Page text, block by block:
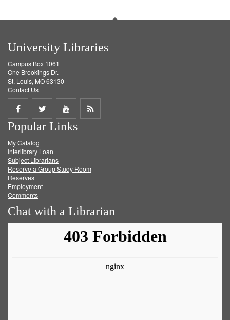
University Libraries
Campus Box 1061
One Brookings Dr.
St. Louis, MO 63130
Contact Us
Share
on
Facebook
Share
on
Twitter
Share
on
Get
Popular Links
My Catalog
Interlibrary Loan
Subject Librarians
Reserve a Group Study Room
Reserves
Employment
Comments
Chat with a Librarian